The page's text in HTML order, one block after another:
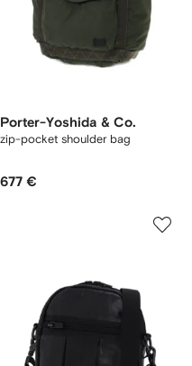
Porter-Yoshida & Co.
zip-pocket shoulder bag
677 €